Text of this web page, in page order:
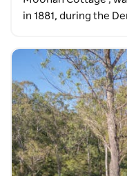
in 1881, during the